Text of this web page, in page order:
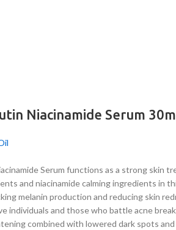
Niacinamide Serum
Serum functions as a strong skin
and niacinamide calming ingredients in
melanin production and reducing skin
individuals and those who battle acne
combined with lowered dark spots